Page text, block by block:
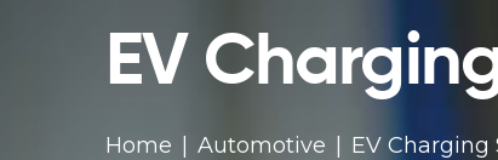
EV
Home Automotive EV Charging